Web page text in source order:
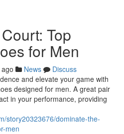
Top
for Men
News
Discuss
and elevate your game with
designed for men. A great pair
in your performance, providing
story20323676/dominate-the-
men